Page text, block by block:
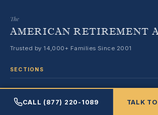
The
AMERICAN RETIREMENT
Trusted by 14,000+ Families Since 2001
SECTIONS
Medicare & Healthcare
Retirement Planning
CALL (877) 220-1089 TALK